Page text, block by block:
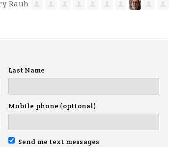
Last Name
Mobile phone (optional)
Send me text messages